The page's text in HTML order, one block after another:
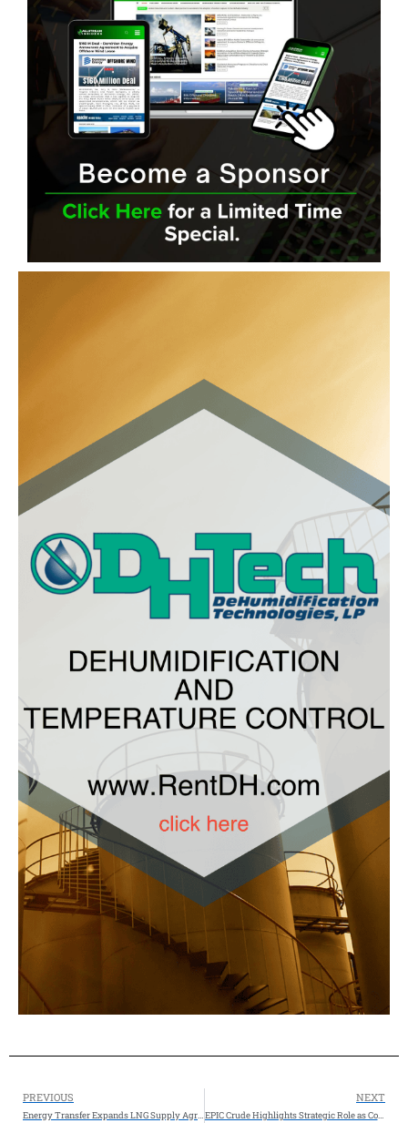
PREVIOUS
Energy Transfer Expands LNG Supply Agreement With Chevron by 1.0 Million Tonnes Per Annum From Lake Charles LNG
NEXT
EPIC Crude Highlights Strategic Role as Corpus Christi Channel Expansion Reaches Completion